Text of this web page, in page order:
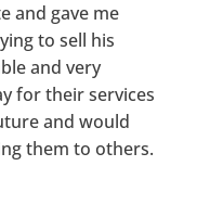
and gave me
to sell his
and very
for their services
and would
them to others.